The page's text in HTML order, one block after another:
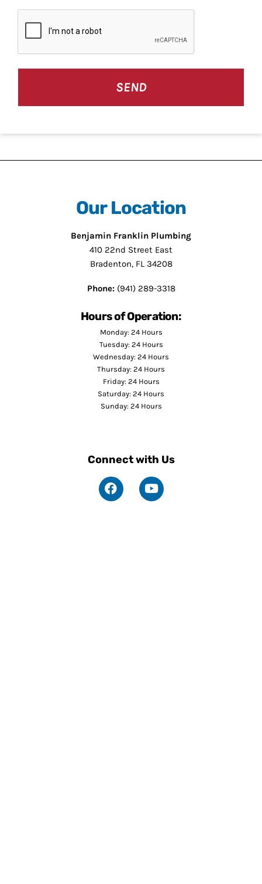
Our Location
Benjamin Franklin Plumbing
410 22nd Street East
Bradenton, FL 34208
Phone:(941) 289-3318
Hours of Operation:
Monday: 24 Hours
Tuesday: 24 Hours
Wednesday: 24 Hours
Thursday: 24 Hours
Friday: 24 Hours
Saturday: 24 Hours
Sunday: 24 Hours
Connect with Us